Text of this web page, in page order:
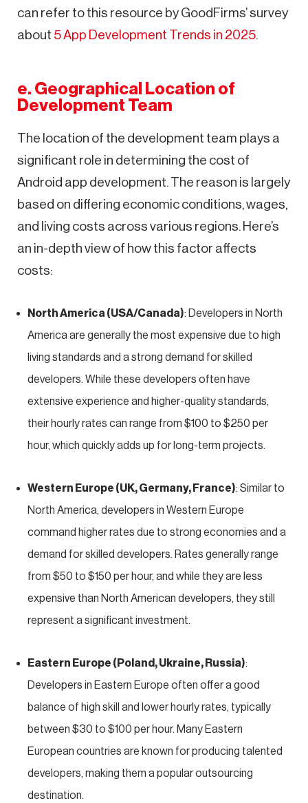
can refer to this resource by GoodFirms’ survey
about 5 App Development Trends in 2025
e. Geographical Location of
Development Team
The location of the development team plays a
significant role in determining the cost of
Android app development. The reason is largely
based on differing economic conditions, wages,
and living costs across various regions. Here’s
an in-depth view of how this factor affects
costs:
North America (USA/Canada): Developers in North
America are generally the most expensive due to high
living standards and a strong demand for skilled
developers. While these developers often have
extensive experience and higher-quality standards,
their hourly rates can range from $100 to $250 per
hour, which quickly adds up for long-term projects.
Western Europe (UK, Germany, France): Similar to
North America, developers in Western Europe
command higher rates due to strong economies and a
demand for skilled developers. Rates generally range
from $50 to $150 per hour, and while they are less
expensive than North American developers, they still
represent a significant investment.
Eastern Europe (Poland, Ukraine, Russia):
Developers in Eastern Europe often offer a good
balance of high skill and lower hourly rates, typically
between $30 to $100 per hour. Many Eastern
European countries are known for producing talented
developers, making them a popular outsourcing
destination.